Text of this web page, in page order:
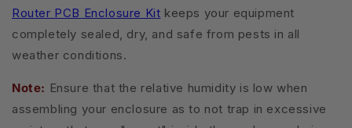
Router PCB Enclosure Kit keeps your equipment
completely sealed, dry, and safe from pests in all
weather conditions.
Note: Ensure that the relative humidity is low when
assembling your enclosure as to not trap in excessive